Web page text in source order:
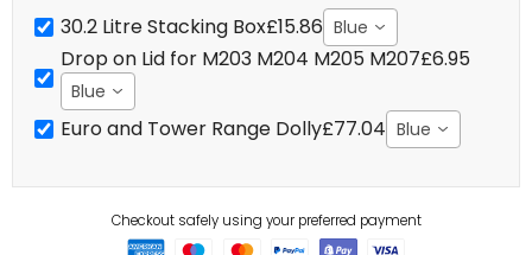
30.2 Litre Stacking Box£15.86 Blue
Drop on Lid for M203 M204 M205 M207£6.95
Blue
Euro and Tower Range Dolly£77.04 Blue